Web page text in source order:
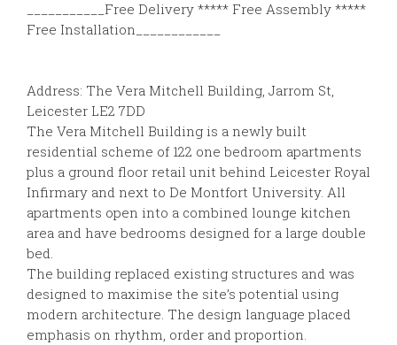
___________Free Delivery ***** Free Assembly *****
Free Installation____________
Address: The Vera Mitchell Building, Jarrom St,
Leicester LE2 7DD
The Vera Mitchell Building is a newly built
residential scheme of 122 one bedroom apartments
plus a ground floor retail unit behind Leicester Royal
Infirmary and next to De Montfort University. All
apartments open into a combined lounge kitchen
area and have bedrooms designed for a large double
bed.
The building replaced existing structures and was
designed to maximise the site’s potential using
modern architecture. The design language placed
emphasis on rhythm, order and proportion.